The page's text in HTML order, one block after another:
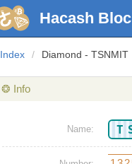
Hacash
Index / Diamond - TSNMIT
❂ Info
Name: